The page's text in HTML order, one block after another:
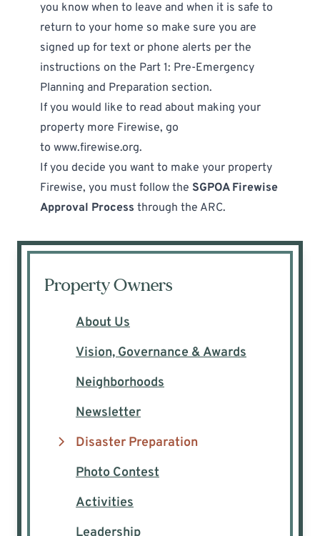
you know when to leave and when it is safe to
return to your home so make sure you are
signed up for text or phone alerts per the
instructions on the Part 1: Pre-Emergency
Planning and Preparation section.
If you would like to read about making your
property more Firewise, go
to www.firewise.org.
If you decide you want to make your property
Firewise, you must follow the SGPOA Firewise
Approval Process through the ARC.
Property Owners
About Us
Vision, Governance & Awards
Neighborhoods
Newsletter
Disaster Preparation
Photo Contest
Activities